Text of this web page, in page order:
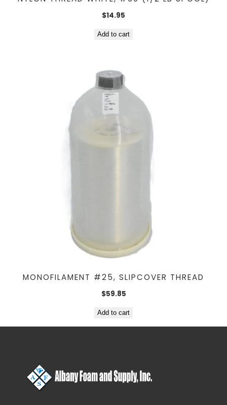
$14.95
Add to cart
MONOFILAMENT #25, SLIPCOVER THREAD
$59.85
Add to cart